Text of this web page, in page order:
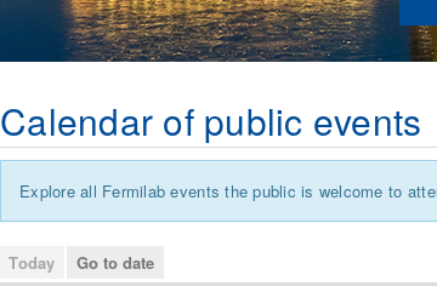
Calendar of public events
Explore all Fermilab events the public is welcome to
go to date
today